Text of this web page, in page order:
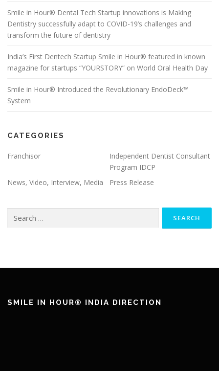
Smile in Hour® Dental Tech Startup innovations is Making
Dentistry successfully adapt to COVID-19’s challenges and
transform the future of dentistry
India’s First Dentech Startup Smile in Hour® featured in known
magazine for startups “YOURSTORY” on World Oral Health Day
Smile in Hour® Introduced the Revolutionary EndoDeck™
System
CATEGORIES
Franchisor
Independent Dentist Consultant
Program IDCP
News, Video, Interview, Media
Press Release
for:
SMILE IN HOUR® INDIA DIRECTION